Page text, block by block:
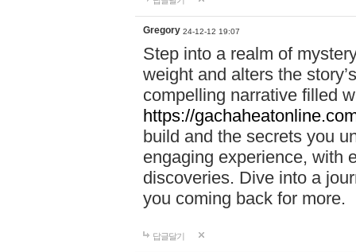
Gregory 24-12-12 19:07
Step into a realm of
weight and alters the
compelling narrative filled
https://
build and the secrets you
engaging experience, with
discoveries. Dive into a
you coming back for more.
답글달기